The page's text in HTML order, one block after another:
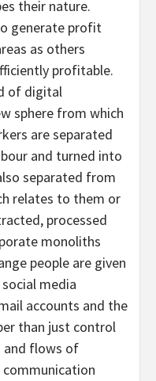
their nature.
generate profit
as others
profitable.
of digital
sphere from which
are separated
and turned into
separated from
relates to them or
processed
monoliths
people are given
media
accounts and the
than just control
and flows of